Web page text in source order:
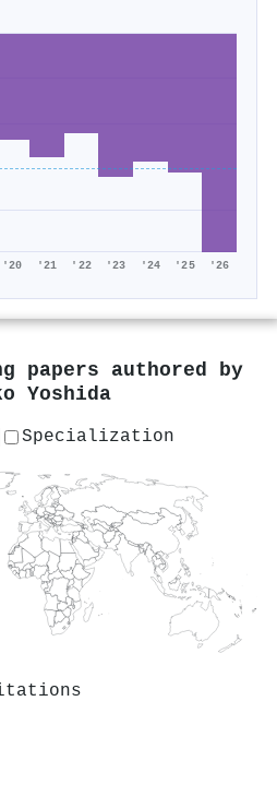
'20 '21 '22 '23 '24 '25 '26
papers authored by
Yoshida
Specialization